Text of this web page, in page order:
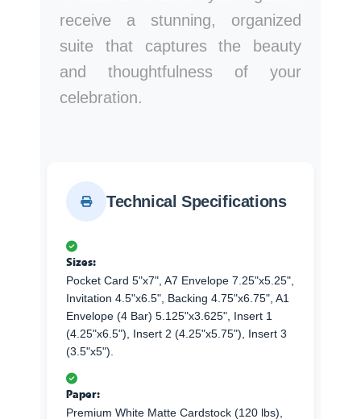
receive a stunning, organized
suite that captures the beauty
and thoughtfulness of your
celebration.
Technical Specifications
Sizes:
Pocket Card 5"x7", A7 Envelope 7.25"x5.25",
Invitation 4.5"x6.5", Backing 4.75"x6.75", A1
Envelope (4 Bar) 5.125"x3.625", Insert 1
(4.25"x6.5"), Insert 2 (4.25"x5.75"), Insert 3
(3.5"x5").
Paper:
Premium White Matte Cardstock (120 lbs),